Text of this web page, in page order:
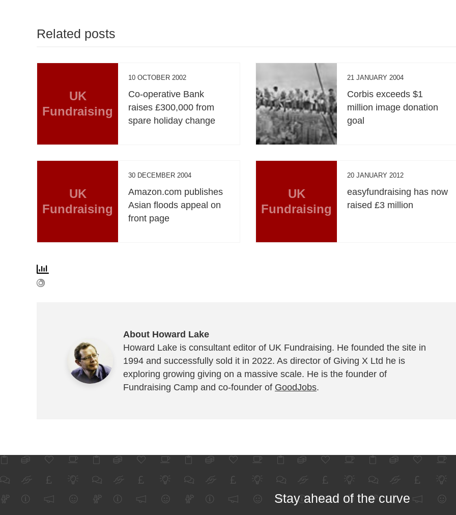
Related posts
UK
Fundraising
10 OCTOBER 2002
Co-operative Bank
raises £300,000 from
spare holiday change
21 JANUARY 2004
Corbis exceeds $1
million image donation
goal
UK
Fundraising
30 DECEMBER 2004
Amazon.com publishes
Asian floods appeal on
front page
UK
Fundraising
20 JANUARY 2012
easyfundraising has now
raised £3 million
About Howard Lake
Howard Lake is consultant editor of UK Fundraising. He founded the site in
1994 and successfully sold it in 2022. As director of Giving X Ltd he is
exploring growing giving on a massive scale. He is the founder of
Fundraising Camp and co-founder of GoodJobs.
Stay ahead of the curve